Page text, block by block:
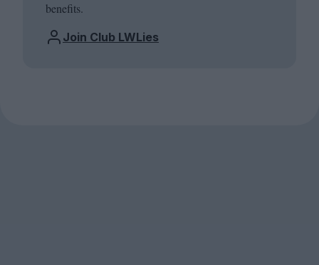
benefits.
Join Club LWLies